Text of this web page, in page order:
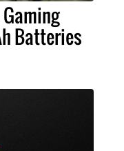
Batteries